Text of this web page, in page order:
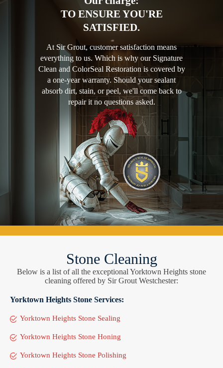
TO ENSURE YOU'RE
SATISFIED.
At Sir Grout, customer satisfaction means
everything to us. Which is why our Signature
Clean and ColorSeal Restoration is covered by
a one-year warranty. Should your sealant
absorb dirt, stain, or peel, we'll come back to
repair it no questions asked.
Stone Cleaning
Below is a list of all the exceptional Yorktown Heights stone
cleaning offered by Sir Grout Westchester:
Yorktown Heights Stone Services:
Yorktown Heights Stone Sealing
Yorktown Heights Stone Honing
Yorktown Heights Stone Polishing